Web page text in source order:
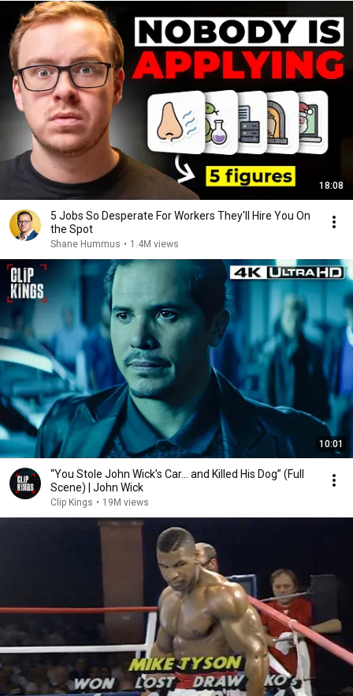
18:08
5 Jobs So Desperate For Workers They'll Hire You On
the Spot
Shane Hummus • 1.4M views
10:01
“You Stole John Wick’s Car... and Killed His Dog” (Full
Scene) | John Wick
Clip Kings • 19M views